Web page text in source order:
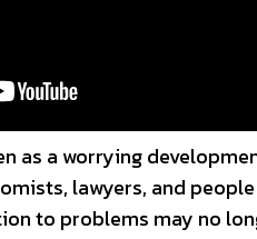
as a worrying
lawyers, and
to problems may no